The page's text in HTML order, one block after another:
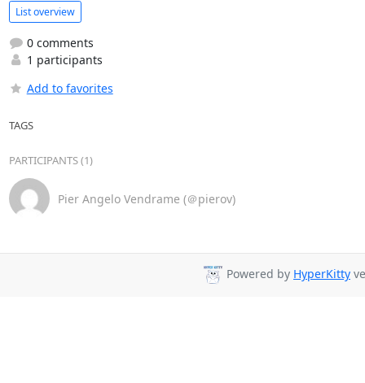
List overview
0 comments
1 participants
Add to favorites
TAGS
PARTICIPANTS (1)
Pier Angelo Vendrame (＠pierov)
Powered by HyperKitty